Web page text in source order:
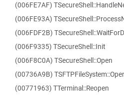
(006FE7AF)
(006FE93A)
(006FDF2B)
(006F9335) TSecureShell::Init
(006F8C0A) TSecureShell::Open
(00736A9B)
(00771963) TTerminal::Reopen